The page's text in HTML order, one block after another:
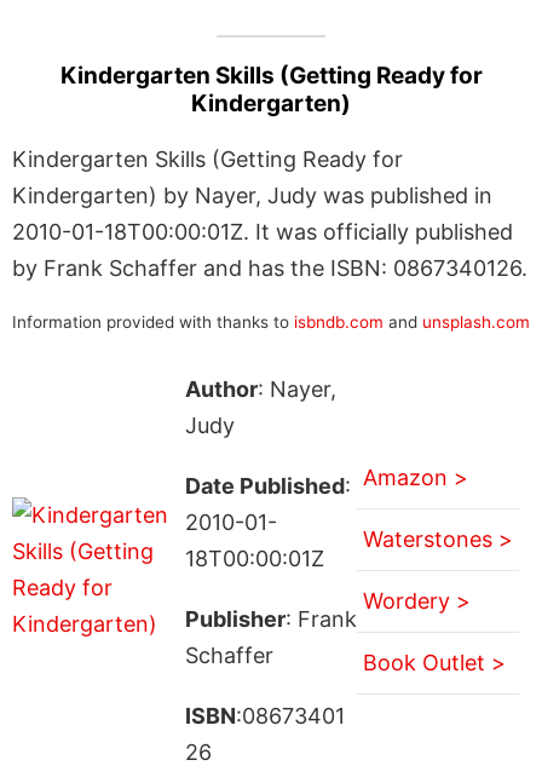
Kindergarten Skills (Getting Ready for
Kindergarten)
Kindergarten Skills (Getting Ready for
Kindergarten) by Nayer, Judy was published in
2010-01-18T00:00:01Z. It was officially published
by Frank Schaffer and has the ISBN: 0867340126.
Information provided with thanks to isbndb.com and unsplash.com
Author: Nayer,
Judy
Date Published:
2010-01-
18T00:00:01Z
Publisher: Frank
Schaffer
ISBN:08673401
26
Amazon >
Waterstones >
Wordery >
Book Outlet >